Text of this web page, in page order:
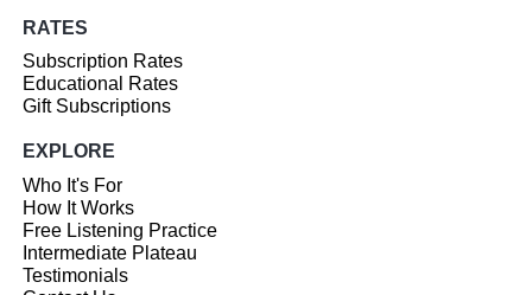
RATES
Subscription Rates
Educational Rates
Gift Subscriptions
EXPLORE
Who It's For
How It Works
Free Listening Practice
Intermediate Plateau
Testimonials